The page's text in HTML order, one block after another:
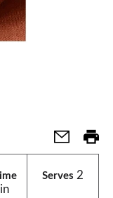
Serves 2